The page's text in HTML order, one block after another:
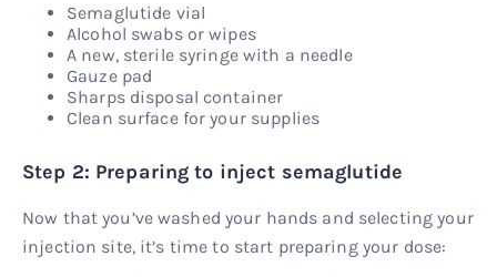
Semaglutide vial
Alcohol swabs or wipes
A new, sterile syringe with a needle
Gauze pad
Sharps disposal container
Clean surface for your supplies
Step 2: Preparing to inject semaglutide
Now that you’ve washed your hands and selecting your
injection site, it’s time to start preparing your dose: